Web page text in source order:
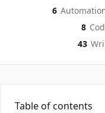
6
8
43
Table of contents